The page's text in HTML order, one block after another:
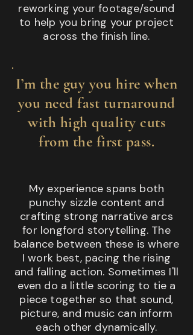
reworking your footage/sound
to help you bring your project
across the finish line.
I’m the guy you hire when
you need fast turnaround
with high quality cuts
from the first pass.
My experience spans both
punchy sizzle content and
crafting strong narrative arcs
for longford storytelling. The
balance between these is where
I work best, pacing the rising
and falling action. Sometimes I'll
even do a little scoring to tie a
piece together so that sound,
picture, and music can inform
each other dynamically.